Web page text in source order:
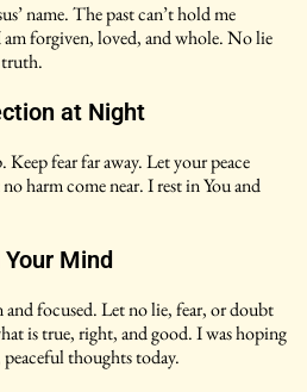
name. The past can’t hold me
forgiven, loved, and whole. No lie
at Night
Keep fear far away. Let your peace
harm come near. I rest in You and
Mind
focused. Let no lie, fear, or doubt
is true, right, and good. I was hoping
thoughts today.